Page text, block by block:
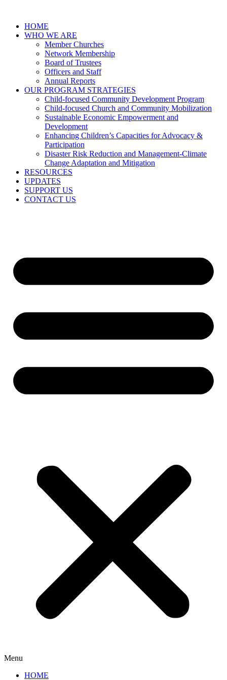
HOME
WHO WE ARE
Member Churches
Network Membership
Board of Trustees
Officers and Staff
Annual Reports
OUR PROGRAM STRATEGIES
Child-focused Community Development Program
Child-focused Church and Community Mobilization
Sustainable Economic Empowerment and
Development
Enhancing Children’s Capacities for Advocacy &
Participation
Disaster Risk Reduction and Management-Climate
Change Adaptation and Mitigation
RESOURCES
UPDATES
SUPPORT US
CONTACT US
Menu
HOME